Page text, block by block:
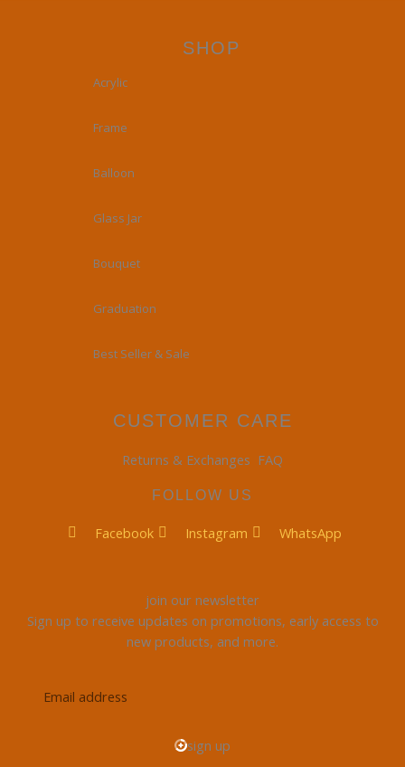
SHOP
Acrylic
Frame
Balloon
Glass Jar
Bouquet
Graduation
Best Seller & Sale
CUSTOMER CARE
Returns & Exchanges FAQ
FOLLOW US
Facebook Instagram WhatsApp
join our newsletter
Sign up to receive updates on promotions, early access to
new products, and more.
address
sign up